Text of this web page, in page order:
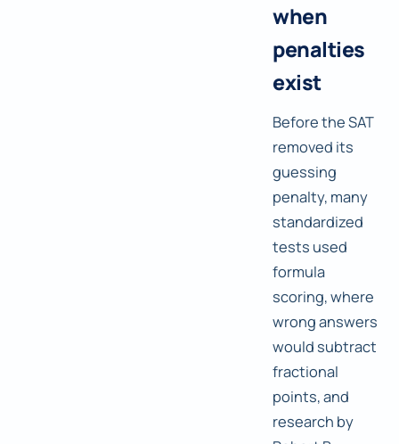
when
penalties
exist
Before the SAT
removed its
guessing
penalty, many
standardized
tests used
formula
scoring, where
wrong answers
would subtract
fractional
points, and
research by